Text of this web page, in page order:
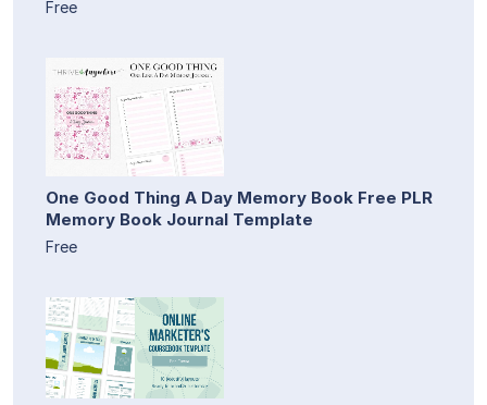
Free
One Good Thing A Day Memory Book Free PLR
Memory Book Journal Template
Free